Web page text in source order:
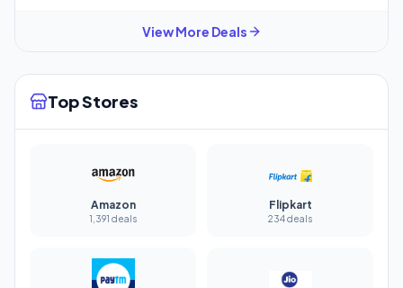
View More Deals
Top Stores
Amazon
1,391 deals
Flipkart
234 deals